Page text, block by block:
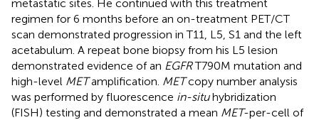
metastatic sites. He continued with this treatment
regimen for 6 months before an on-treatment PET/CT
scan demonstrated progression in T11, L5, S1 and the left
acetabulum. A repeat bone biopsy from his L5 lesion
demonstrated evidence of an EGFRT790M mutation and
high-level METamplification. METcopy number analysis
was performed by fluorescence in-situhybridization
(FISH) testing and demonstrated a mean MET-per-cell of